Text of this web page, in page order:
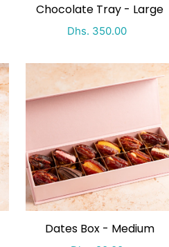
Chocolate Tray - Large
Special Price
Dhs. 350.00
Dates Box - Medium